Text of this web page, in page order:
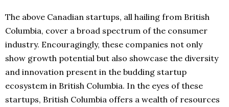
The above Canadian startups, all hailing from British
Columbia, cover a broad spectrum of the consumer
industry. Encouragingly, these companies not only
show growth potential but also showcase the diversity
and innovation present in the budding startup
ecosystem in British Columbia. In the eyes of these
startups, British Columbia offers a wealth of resources